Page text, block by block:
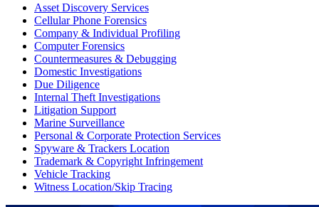
Asset Discovery Services
Cellular Phone Forensics
Company & Individual Profiling
Computer Forensics
Countermeasures & Debugging
Domestic Investigations
Due Diligence
Internal Theft Investigations
Litigation Support
Marine Surveillance
Personal & Corporate Protection Services
Spyware & Trackers Location
Trademark & Copyright Infringement
Vehicle Tracking
Witness Location/Skip Tracing